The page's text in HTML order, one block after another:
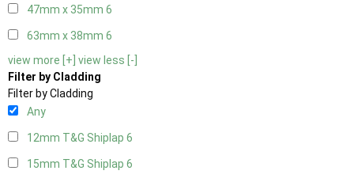
47mm x 35mm 6
63mm x 38mm 6
view more [+] view less [-]
Filter by Cladding
Filter by Cladding
Any
12mm T&G Shiplap 6
15mm T&G Shiplap 6